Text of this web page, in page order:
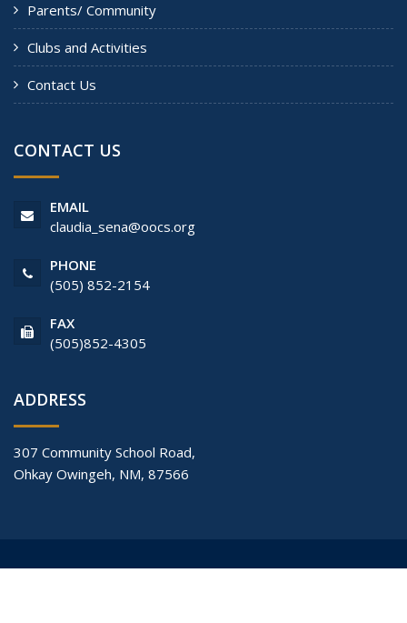
Parents/ Community
Clubs and Activities
Contact Us
CONTACT US
EMAIL
claudia_sena@oocs.org
PHONE
(505) 852-2154
FAX
(505)852-4305
ADDRESS
307 Community School Road,
Ohkay Owingeh, NM, 87566